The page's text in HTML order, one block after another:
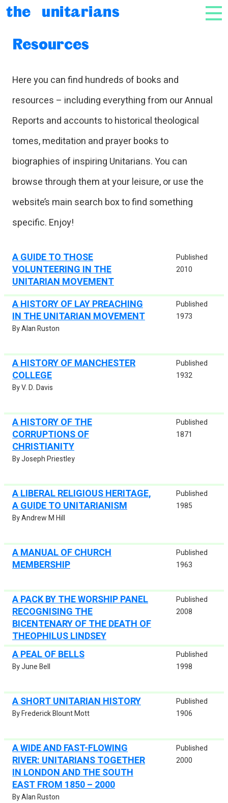
Skip to content
the unitarians
Resources
Here you can find hundreds of books and
resources – including everything from our Annual
Reports and accounts to historical theological
tomes, meditation and prayer books to
biographies of inspiring Unitarians. You can
browse through them at your leisure, or use the
website’s main search box to find something
specific. Enjoy!
A GUIDE TO THOSE
VOLUNTEERING IN THE
UNITARIAN MOVEMENT
Published
2010
A HISTORY OF LAY PREACHING
IN THE UNITARIAN MOVEMENT
By Alan Ruston
Published
1973
A HISTORY OF MANCHESTER
COLLEGE
By V. D. Davis
Published
1932
A HISTORY OF THE
CORRUPTIONS OF
CHRISTIANITY
By Joseph Priestley
Published
1871
A LIBERAL RELIGIOUS HERITAGE,
A GUIDE TO UNITARIANISM
By Andrew M Hill
Published
1985
A MANUAL OF CHURCH
MEMBERSHIP
Published
1963
A PACK BY THE WORSHIP PANEL
RECOGNISING THE
BICENTENARY OF THE DEATH OF
THEOPHILUS LINDSEY
Published
2008
A PEAL OF BELLS
By June Bell
Published
1998
A SHORT UNITARIAN HISTORY
By Frederick Blount Mott
Published
1906
A WIDE AND FAST-FLOWING
RIVER: UNITARIANS TOGETHER
IN LONDON AND THE SOUTH
EAST FROM 1850 – 2000
By Alan Ruston
Published
2000